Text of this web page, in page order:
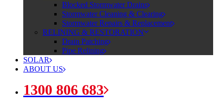
Blocked Stormwater Drains
Stormwater Cleaning & Clearing
Stormwater Repairs & Replacement
RELINING & RESTORATION
Drain Patching
Pipe Relining
SOLAR
ABOUT US
1300 806 683